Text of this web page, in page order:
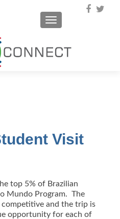
TOGGLE
Visit
top 5% of Brazilian
Mundo Program. The
and the trip is
opportunity for each of